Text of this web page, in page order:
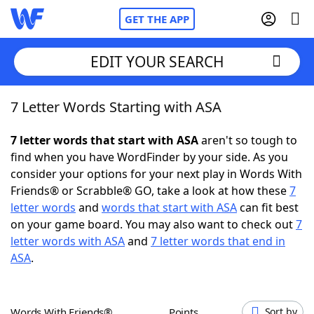
GET THE APP
Home
Words With FriendsCheat
NYT Crossplay Cheat
Scrabble Helpers
EDIT YOUR SEARCH
7 Letter Words Starting with ASA
7 letter words that start with ASAaren't so tough to
find when you have WordFinder by your side. As you
consider your options for your next play in Words With
Friends® or Scrabble® GO, take a look at how these7
letter words and words that start with ASAcan fit best
on your game board. You may also want to check out7
letter words with ASAand 7 letter words that end in
ASA.